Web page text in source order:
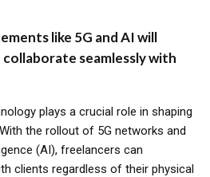
like 5G and AI will
seamlessly with
plays a crucial role in shaping
the rollout of 5G networks and
(AI), freelancers can
clients regardless of their physical